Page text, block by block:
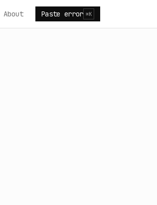
About Paste error ⌘K